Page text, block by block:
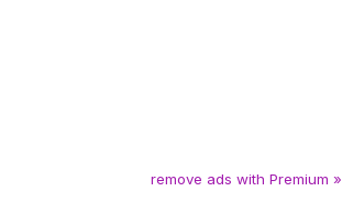
remove ads with Premium »